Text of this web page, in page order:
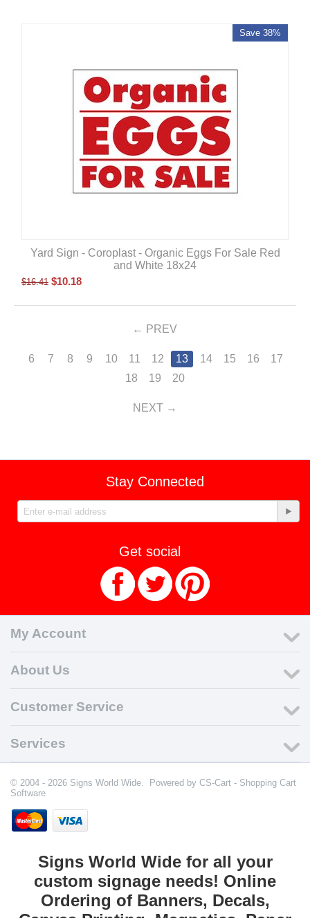
Save 38%
Yard Sign - Coroplast - Organic Eggs For Sale Red
and White 18x24
$16.41 $10.18
PREV
6 7 8 9 10 11 12 13 14 15 16
17
18
19 20
NEXT
Stay Connected
Get social
My Account
About Us
Customer Service
Services
© 2004 - 2026 Signs World Wide. Powered by CS-Cart - Shopping Cart
Software
Signs World Wide for all your
custom signage needs! Online
Ordering of Banners, Decals,